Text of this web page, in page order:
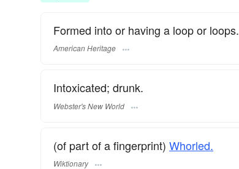
Formed into or having a loop or loops.
American Heritage
Intoxicated; drunk.
Webster's New World
(of part of a fingerprint) Whorled.
Wiktionary